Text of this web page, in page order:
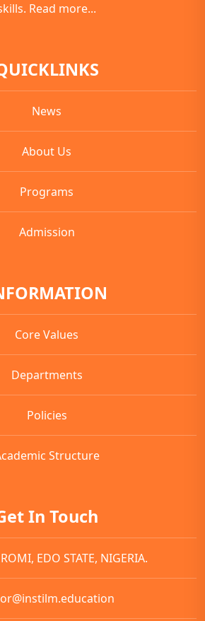
Read more...
News
About Us
Programs
Admission
Core Values
Departments
Policies
Structure
In Touch
EDO STATE, NIGERIA.